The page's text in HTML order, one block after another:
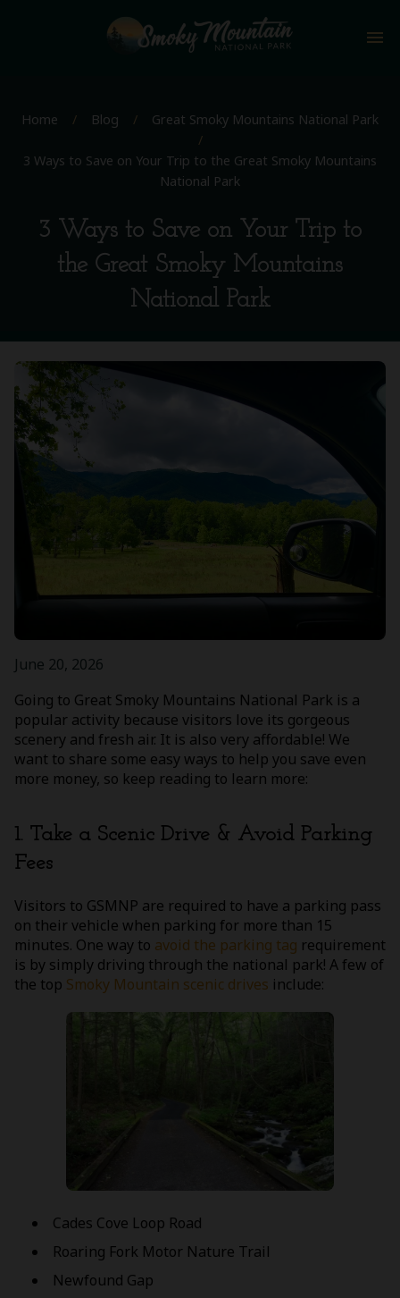
menu
Home / Blog /
Great Smoky Mountains National Park
/
3 Ways to Save on Your Trip to the Great Smoky Mountains
National Park
3 Ways to Save on Your Trip to
the Great Smoky Mountains
National Park
June 20, 2026
Going to Great Smoky Mountains National Park is a
popular activity because visitors love its gorgeous
scenery and fresh air. It is also very affordable! We
want to share some easy ways to help you save even
more money, so keep reading to learn more:
1. Take a Scenic Drive & Avoid Parking
Fees
Visitors to GSMNP are required to have a parking pass
on their vehicle when parking for more than 15
minutes. One way to avoid the parking tag requirement
is by simply driving through the national park! A few of
the top Smoky Mountain scenic drives include:
Cades Cove Loop Road
Roaring Fork Motor Nature Trail
Newfound Gap